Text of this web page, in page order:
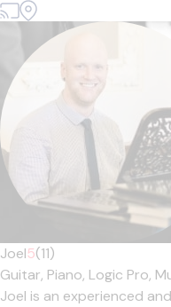
Joel5(11)
Guitar, Piano, Logic Pro,
Joel is an experienced